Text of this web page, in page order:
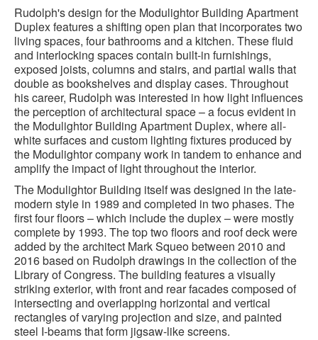
Rudolph's design for the Modulightor Building Apartment
Duplex features a shifting open plan that incorporates two
living spaces, four bathrooms and a kitchen. These fluid
and interlocking spaces contain built-in furnishings,
exposed joists, columns and stairs, and partial walls that
double as bookshelves and display cases. Throughout
his career, Rudolph was interested in how light influences
the perception of architectural space – a focus evident in
the Modulightor Building Apartment Duplex, where all-
white surfaces and custom lighting fixtures produced by
the Modulightor company work in tandem to enhance and
amplify the impact of light throughout the interior.
The Modulightor Building itself was designed in the late-
modern style in 1989 and completed in two phases. The
first four floors – which include the duplex – were mostly
complete by 1993. The top two floors and roof deck were
added by the architect Mark Squeo between 2010 and
2016 based on Rudolph drawings in the collection of the
Library of Congress. The building features a visually
striking exterior, with front and rear facades composed of
intersecting and overlapping horizontal and vertical
rectangles of varying projection and size, and painted
steel I-beams that form jigsaw-like screens.